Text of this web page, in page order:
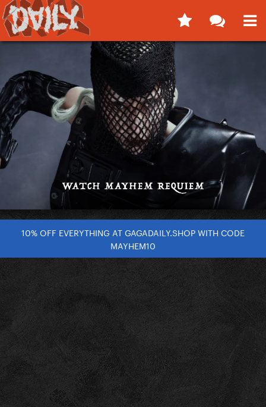
10% OFF EVERYTHING AT GAGADAILY.SHOP WITH CODE
MAYHEM10